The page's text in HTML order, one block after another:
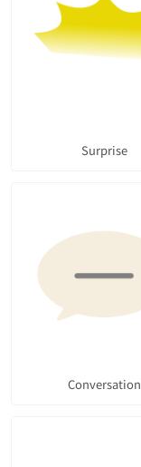
Surprise
Conversation